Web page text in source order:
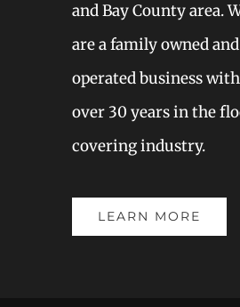
and Bay County area.
are a family owned and
operated business with
over 30 years in the
covering industry.
LEARN MORE